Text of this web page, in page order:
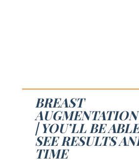
BREAST
| YOU’LL BE
SEE RESULTS
TIME